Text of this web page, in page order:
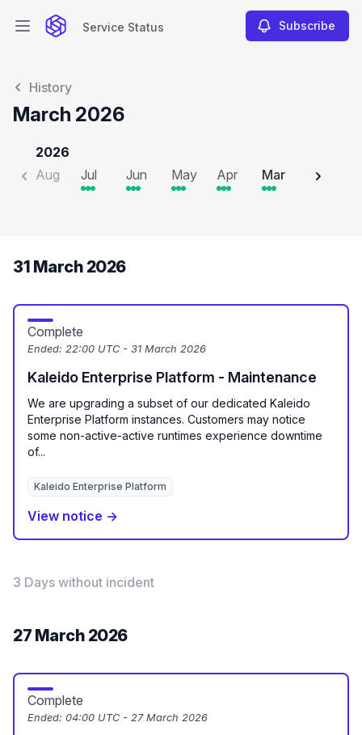
Open main menuService Status Subscribe
History
March 2026
2026
Aug
Jul Jun May Apr Mar Feb
31 March 2026
Complete
Ended: 22:00 UTC - 31 March 2026
Kaleido Enterprise Platform - Maintenance
We are upgrading a subset of our dedicated Kaleido
Enterprise Platform instances. Customers may notice
some non-active-active runtimes experience downtime
of...
Kaleido Enterprise Platform
View notice →
3 Days without incident
27 March 2026
Complete
Ended: 04:00 UTC - 27 March 2026